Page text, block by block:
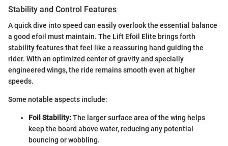
Stability and Control Features
A quick dive into speed can easily overlook the essential balance
a good efoil must maintain. The Lift Efoil Elite brings forth
stability features that feel like a reassuring hand guiding the
rider. With an optimized center of gravity and specially
engineered wings, the ride remains smooth even at higher
speeds.
Some notable aspects include:
Foil Stability:The larger surface area of the wing helps
keep the board above water, reducing any potential
bouncing or wobbling.